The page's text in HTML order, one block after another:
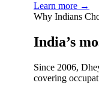
Learn more →
Why Indians
India’s
Since 2006,
covering